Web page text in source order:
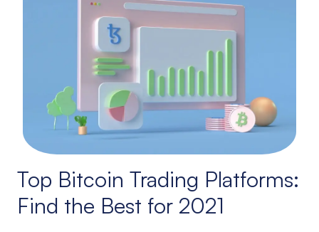
Top Bitcoin Trading Platforms:
Find the Best for 2021